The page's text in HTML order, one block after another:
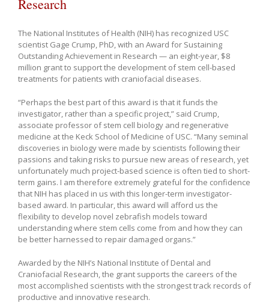
Research
The National Institutes of Health (NIH) has recognized USC
scientist Gage Crump, PhD, with an Award for Sustaining
Outstanding Achievement in Research — an eight-year, $8
million grant to support the development of stem cell-based
treatments for patients with craniofacial diseases.
“Perhaps the best part of this award is that it funds the
investigator, rather than a specific project,” said Crump,
associate professor of stem cell biology and regenerative
medicine at the Keck School of Medicine of USC. “Many seminal
discoveries in biology were made by scientists following their
passions and taking risks to pursue new areas of research, yet
unfortunately much project-based science is often tied to short-
term gains. I am therefore extremely grateful for the confidence
that NIH has placed in us with this longer-term investigator-
based award. In particular, this award will afford us the
flexibility to develop novel zebrafish models toward
understanding where stem cells come from and how they can
be better harnessed to repair damaged organs.”
Awarded by the NIH’s National Institute of Dental and
Craniofacial Research, the grant supports the careers of the
most accomplished scientists with the strongest track records of
productive and innovative research.